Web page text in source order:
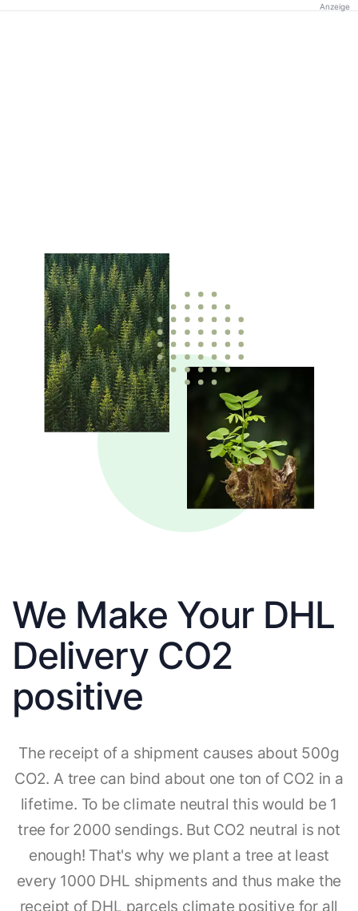
Anzeige
We Make Your DHL
Delivery CO2
positive
The receipt of a shipment causes about 500g
CO2. A tree can bind about one ton of CO2 in a
lifetime. To be climate neutral this would be 1
tree for 2000 sendings. But CO2 neutral is not
enough! That's why we plant a tree at least
every 1000 DHL shipments and thus make the
receipt of DHL parcels climate positive for all